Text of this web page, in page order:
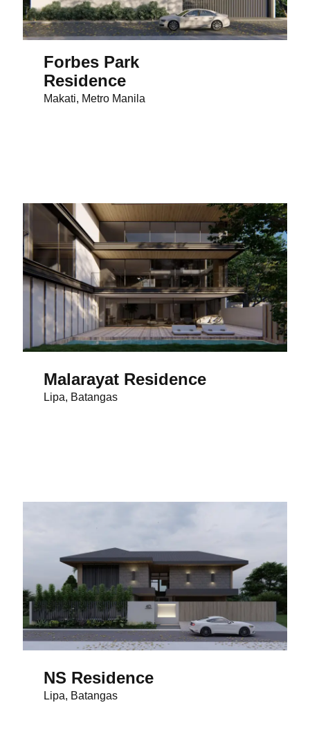
Forbes Park
Residence
Makati, Metro Manila
Malarayat Residence
Lipa, Batangas
NS Residence
Lipa, Batangas